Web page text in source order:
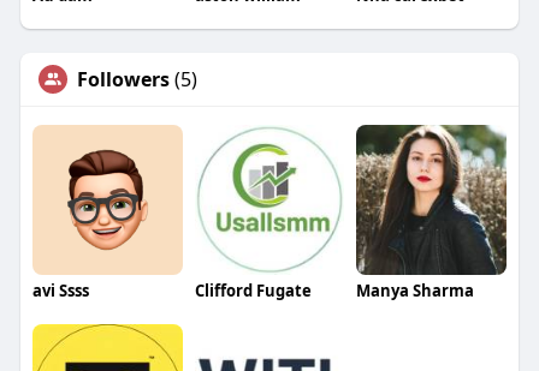
Followers(5)
avi Ssss Clifford Fugate Manya Sharma